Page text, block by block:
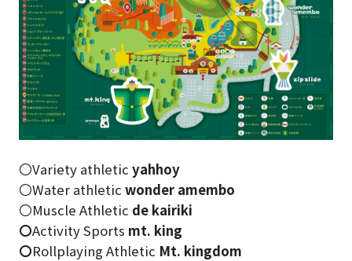
〇Variety athletic yahhoy
〇Water athletic wonder amembo
〇Muscle Athletic de kairiki
〇Activity Sports mt. king
〇Rollplaying Athletic Mt. kingdom